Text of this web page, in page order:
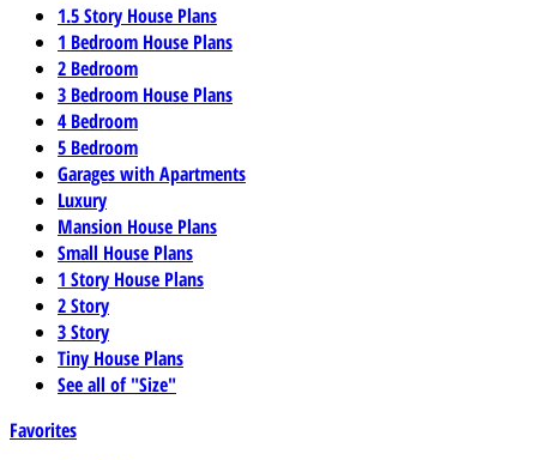
1.5 Story House Plans
1 Bedroom House Plans
2 Bedroom
3 Bedroom House Plans
4 Bedroom
5 Bedroom
Garages with Apartments
Luxury
Mansion House Plans
Small House Plans
1 Story House Plans
2 Story
3 Story
Tiny House Plans
See all of "Size"
Favorites